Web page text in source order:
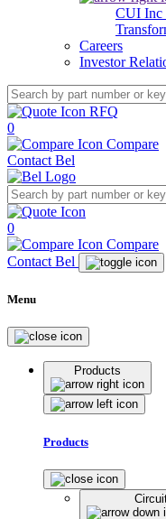
CUI Inc
Careers
Investor
RFQ
0
Compare
Contact Bel
0
Compare
Contact Bel
Menu
Products
Products